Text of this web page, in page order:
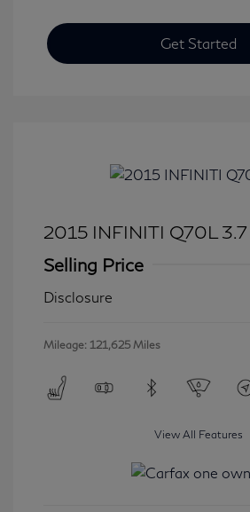
Get Started
2015 INFINITI Q70L 3.7
Selling Price
Disclosure
Mileage: 121,625 Miles
View All Features